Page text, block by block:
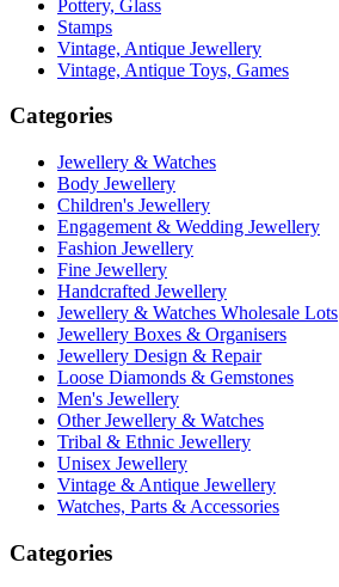
Pottery, Glass
Stamps
Vintage, Antique Jewellery
Vintage, Antique Toys, Games
Categories
Jewellery & Watches
Body Jewellery
Children's Jewellery
Engagement & Wedding Jewellery
Fashion Jewellery
Fine Jewellery
Handcrafted Jewellery
Jewellery & Watches Wholesale Lots
Jewellery Boxes & Organisers
Jewellery Design & Repair
Loose Diamonds & Gemstones
Men's Jewellery
Other Jewellery & Watches
Tribal & Ethnic Jewellery
Unisex Jewellery
Vintage & Antique Jewellery
Watches, Parts & Accessories
Categories